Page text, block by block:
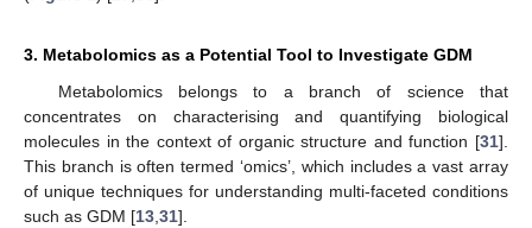
3. Metabolomics as a Potential Tool to Investigate GDM
Metabolomics belongs to a branch of science that
concentrates on characterising and quantifying biological
molecules in the context of organic structure and function [31].
This branch is often termed ‘omics’, which includes a vast array
of unique techniques for understanding multi-faceted conditions
such as GDM [13 31].